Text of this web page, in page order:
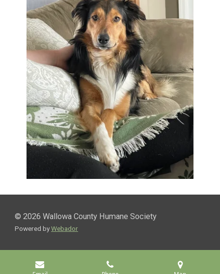
© 2026 Wallowa County Humane Society
Powered byWebador